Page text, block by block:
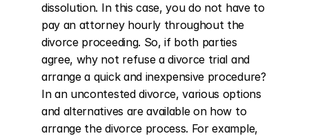
dissolution. In this case, you do not have to
pay an attorney hourly throughout the
divorce proceeding. So, if both parties
agree, why not refuse a divorce trial and
arrange a quick and inexpensive procedure?
In an uncontested divorce, various options
and alternatives are available on how to
arrange the divorce process. For example,